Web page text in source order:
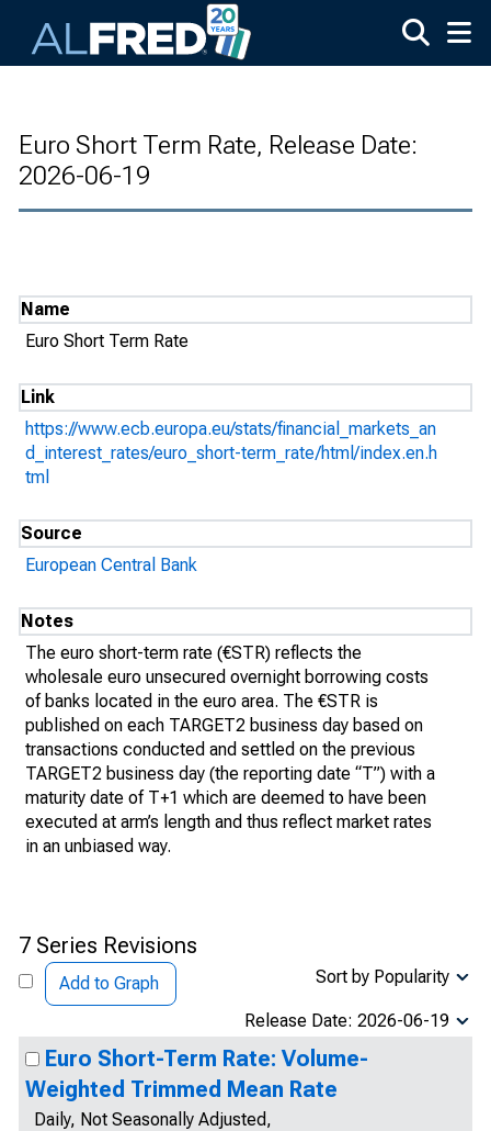
Euro Short Term Rate, Release Date:
2026-06-19
Name
Euro Short Term Rate
Link
https://www.ecb.europa.eu/stats/financial_markets_an
d_interest_rates/euro_short-term_rate/html/index.en.h
tml
Source
European Central Bank
Notes
The euro short-term rate (€STR) reflects the
wholesale euro unsecured overnight borrowing costs
of banks located in the euro area. The €STR is
published on each TARGET2 business day based on
transactions conducted and settled on the previous
TARGET2 business day (the reporting date “T”) with a
maturity date of T+1 which are deemed to have been
executed at arm’s length and thus reflect market rates
in an unbiased way.
7 Series Revisions
Add to Graph Sort by Popularity
Release Date: 2026-06-19
Euro Short-Term Rate: Volume-
Weighted Trimmed Mean Rate
Daily, Not Seasonally Adjusted,